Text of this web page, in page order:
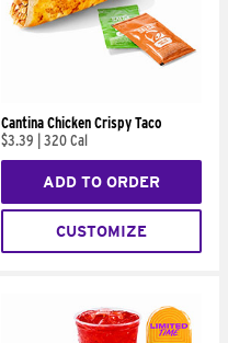
Cantina Chicken Crispy Taco
$3.39
320 Cal
ADD TO ORDER
CUSTOMIZE